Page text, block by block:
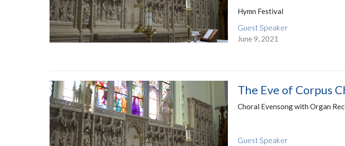
Hymn Festival
Guest Speaker
June 9, 2021
The Eve of Corpus
Choral Evensong with Organ
Guest Speaker